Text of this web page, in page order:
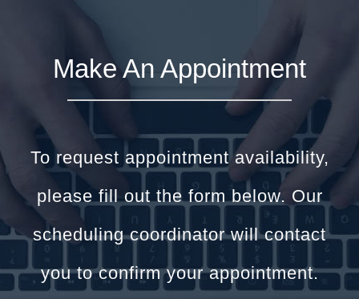
Make An Appointment
To request appointment availability,
please fill out the form below. Our
scheduling coordinator will contact
you to confirm your appointment.